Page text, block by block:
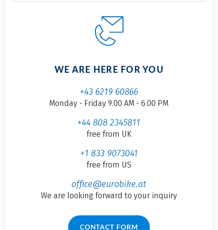
WE ARE HERE FOR YOU
+43 6219 60866
Monday - Friday 9.00 AM - 6.00 PM
+44 808 2345811
free from UK
+1 833 9073041
free from US
office@eurobike.at
We are looking forward to your inquiry
CONTACT FORM